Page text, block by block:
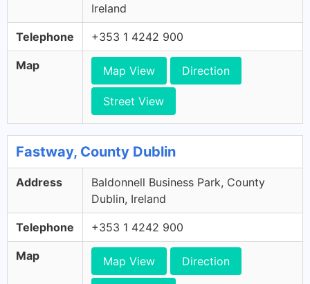
Ireland
Telephone +353 1 4242 900
Map Map View Direction
Street View
Fastway, County Dublin
Address
Baldonnell Business Park, County
Dublin, Ireland
Telephone +353 1 4242 900
Map Map View Direction